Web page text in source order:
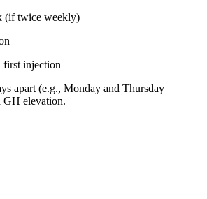
(if twice weekly)
first injection
apart (e.g., Monday and Thursday
GH elevation.